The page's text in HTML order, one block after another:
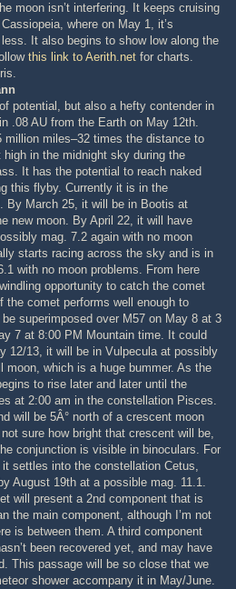
moon isn’t interfering. It keeps cruising
where on May 1, it’s
It also begins to show low along the
this link to Aerith.net for charts.
potential, but also a hefty contender in
.08 AU from the Earth on May 12th.
million miles–32 times the distance to
in the midnight sky during the
It has the potential to reach naked
this flyby. Currently it is in the
By March 25, it will be in Bootis at
new moon. By April 22, it will have
mag. 7.2 again with no moon
starts racing across the sky and is in
with no moon problems. From here
opportunity to catch the comet
the comet performs well enough to
superimposed over M57 on May 8 at 3
7 at 8:00 PM Mountain time. It could
12/13, it will be in Vulpecula at possibly
moon, which is a huge bummer. As the
to rise later and later until the
at 2:00 am in the constellation Pisces.
will be 5Â° north of a crescent moon
sure how bright that crescent will be,
conjunction is visible in binoculars. For
settles into the constellation Cetus,
August 19th at a possible mag. 11.1.
will present a 2nd component that is
the main component, although I’m not
is between them. A third component
been recovered yet, and may have
This passage will be so close that we
shower accompany it in May/June.